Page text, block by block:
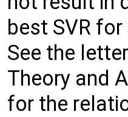
best SVR
See the
Theory and
for the